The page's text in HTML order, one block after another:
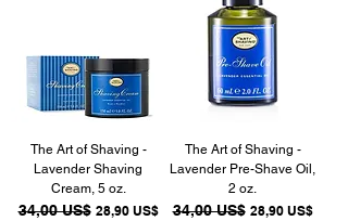
The Art of Shaving -
Lavender Shaving
Cream, 5 oz.
Precio
34,00 US$ Precio de oferta
28,90 US$
The Art of Shaving -
Lavender Pre-Shave Oil,
2 oz.
Precio
34,00 US$ Precio de oferta
28,90 US$